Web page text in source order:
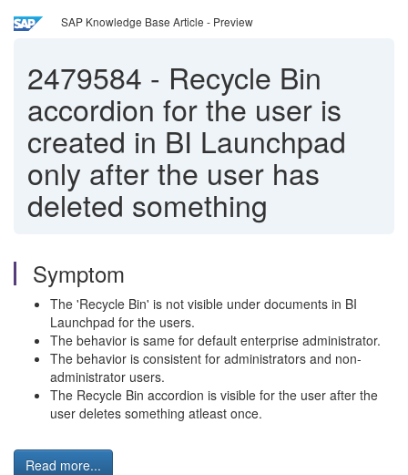
SAP Knowledge Base Article - Preview
2479584 - Recycle Bin
accordion for the user is
created in BI Launchpad
only after the user has
deleted something
Symptom
The 'Recycle Bin' is not visible under documents in BI
Launchpad for the users.
The behavior is same for default enterprise administrator.
The behavior is consistent for administrators and non-
administrator users.
The Recycle Bin accordion is visible for the user after the
user deletes something atleast once.
Read more...